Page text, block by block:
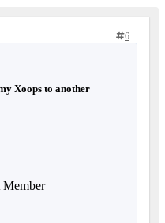
6
Xoops to another